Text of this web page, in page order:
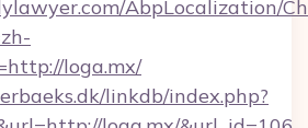
AbpLocalization/
loga.mx/
linkdb/index.php?